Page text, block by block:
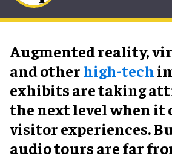
Augmented reality,
and otherhigh-tech
exhibits are taking
the next level when it
visitor experiences.
audio tours are far